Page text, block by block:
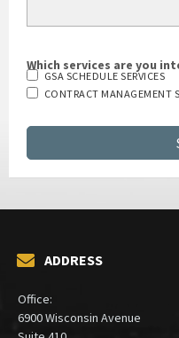
Which services are you
GSA SCHEDULE SERVICES
CONTRACT MANAGEMENT
ADDRESS
Office:
6900 Wisconsin Avenue